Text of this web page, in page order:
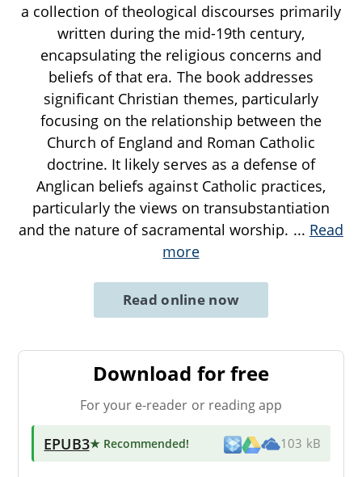
a collection of theological discourses primarily
written during the mid-19th century,
encapsulating the religious concerns and
beliefs of that era. The book addresses
significant Christian themes, particularly
focusing on the relationship between the
Church of England and Roman Catholic
doctrine. It likely serves as a defense of
Anglican beliefs against Catholic practices,
particularly the views on transubstantiation
and the nature of sacramental worship. ... Read
more
Read online now
Download for free
For your e-reader or reading app
EPUB3★ Recommended! 103 kB